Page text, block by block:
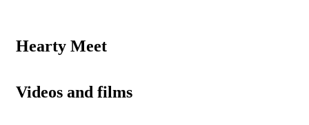
Hearty Meet
Videos and films